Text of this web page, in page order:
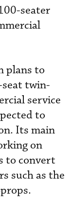
seater
plans to
twin-
service
to
Its main
on
to convert
such as the